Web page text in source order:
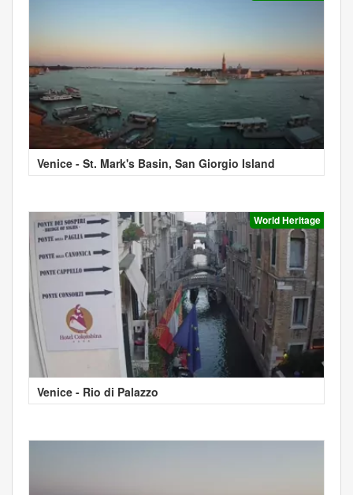
Venice - St. Mark's Basin, San Giorgio Island
World Heritage
Venice - Rio di Palazzo